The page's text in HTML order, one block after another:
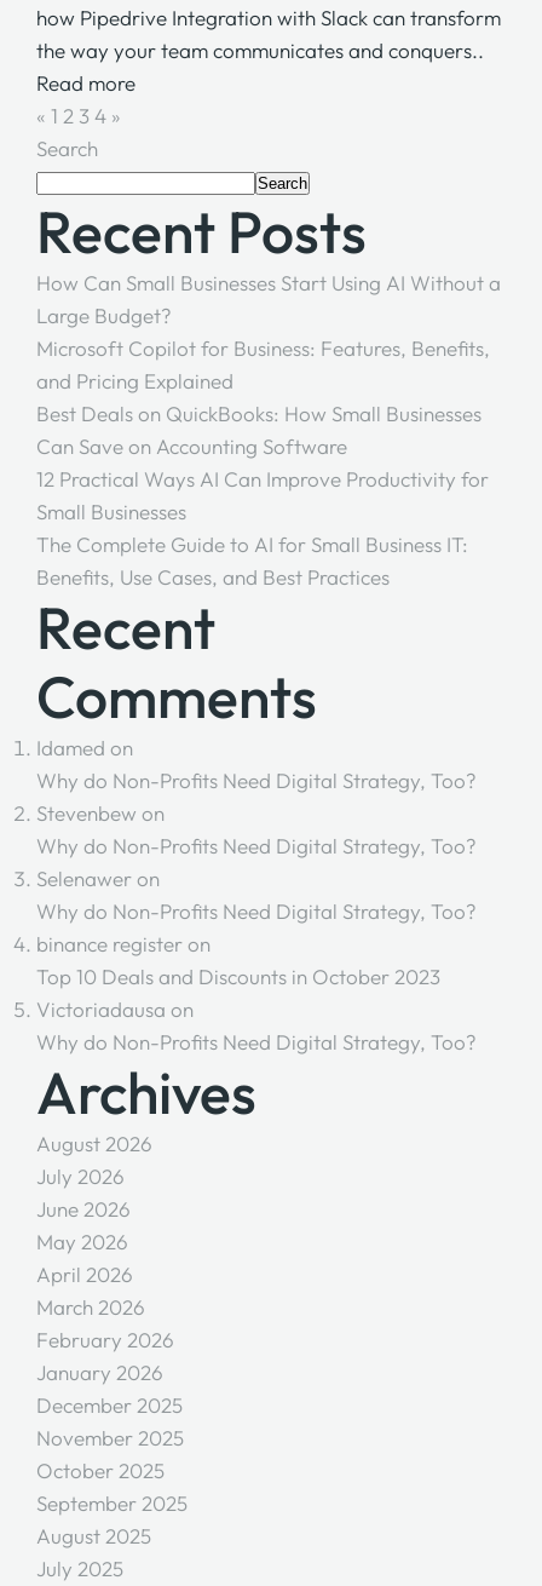
how Pipedrive Integration with Slack can transform
the way your team communicates and conquers..
Read more
« 1 2 3 4 »
Search
Search
Recent Posts
How Can Small Businesses Start Using AI Without a
Large Budget?
Microsoft Copilot for Business: Features, Benefits,
and Pricing Explained
Best Deals on QuickBooks: How Small Businesses
Can Save on Accounting Software
12 Practical Ways AI Can Improve Productivity for
Small Businesses
The Complete Guide to AI for Small Business IT:
Benefits, Use Cases, and Best Practices
Recent
Comments
Idamed on
Why do Non-Profits Need Digital Strategy, Too?
Stevenbew on
Why do Non-Profits Need Digital Strategy, Too?
Selenaweron
Why do Non-Profits Need Digital Strategy, Too?
binance registeron
Top 10 Deals and Discounts in October 2023
Victoriadausa on
Why do Non-Profits Need Digital Strategy, Too?
Archives
August 2026
July 2026
June 2026
May 2026
April 2026
March 2026
February 2026
January 2026
December 2025
November 2025
October 2025
September 2025
August 2025
July 2025